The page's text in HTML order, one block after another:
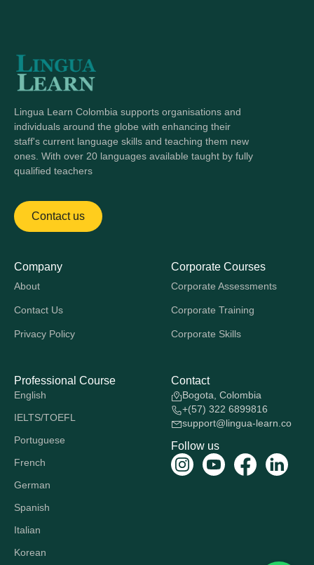
Lingua Learn Colombia supports organisations and
individuals around the globe with enhancing their
staff's current language skills and teaching them new
ones. With over 20 languages available taught by fully
qualified teachers
Contact us
Company
About
Contact Us
Privacy Policy
Corporate Courses
Corporate Assessments
Corporate Training
Corporate Skills
Professional Course
English
IELTS/TOEFL
Portuguese
French
German
Spanish
Italian
Korean
Contact
Bogota, Colombia
+(57) 322 6899816
support@lingua-learn.co
Follow us